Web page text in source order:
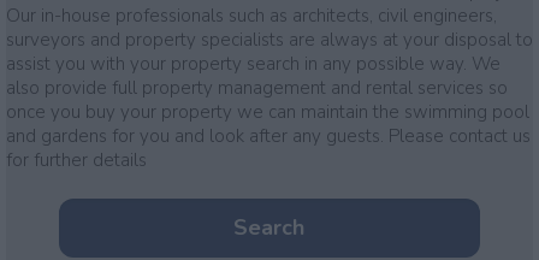
Our in-house professionals such as architects, civil engineers,
surveyors and property specialists are always at your disposal to
assist you with your property search in any possible way. We
also provide full property management and rental services so
once you buy your property we can maintain the swimming pool
and gardens for you and look after any guests. Please contact us
for further details
Search